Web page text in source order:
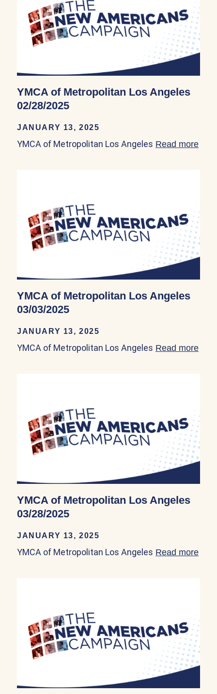
YMCA of Metropolitan Los Angeles
02/28/2025
JANUARY 13, 2025
YMCA of Metropolitan Los Angeles Read more
YMCA of Metropolitan Los Angeles
03/03/2025
JANUARY 13, 2025
YMCA of Metropolitan Los Angeles Read more
YMCA of Metropolitan Los Angeles
03/28/2025
JANUARY 13, 2025
YMCA of Metropolitan Los Angeles Read more